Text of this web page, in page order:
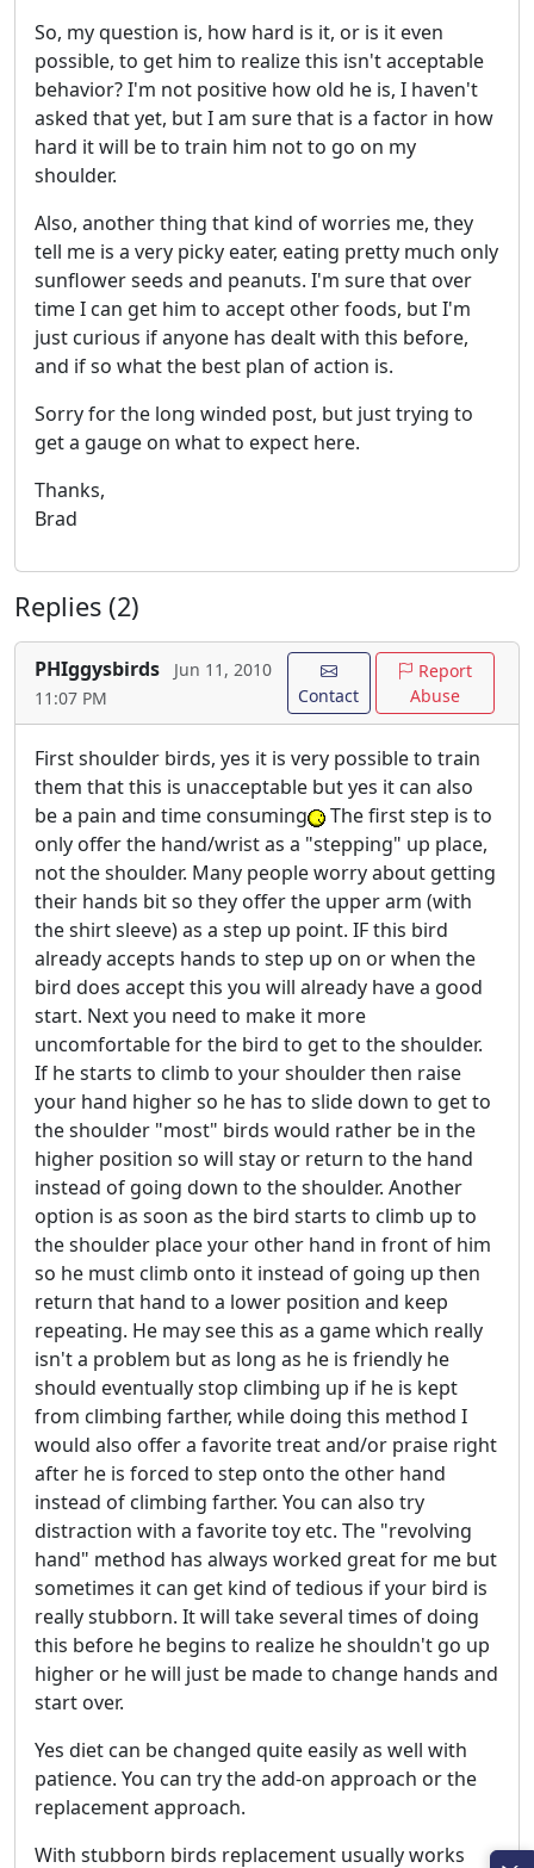
So, my question is, how hard is it, or is it even
possible, to get him to realize this isn't acceptable
behavior? I'm not positive how old he is, I haven't
asked that yet, but I am sure that is a factor in how
hard it will be to train him not to go on my
shoulder.
Also, another thing that kind of worries me, they
tell me is a very picky eater, eating pretty much only
sunflower seeds and peanuts. I'm sure that over
time I can get him to accept other foods, but I'm
just curious if anyone has dealt with this before,
and if so what the best plan of action is.
Sorry for the long winded post, but just trying to
get a gauge on what to expect here.
Thanks,
Brad
Replies (2)
PHIggysbirds
Jun 11, 2010
11:07 PM
Contact
Report
Abuse
First shoulder birds, yes it is very possible to train
them that this is unacceptable but yes it can also
be a pain and time consuming
The first step is to
only offer the hand/wrist as a "stepping" up place,
not the shoulder. Many people worry about getting
their hands bit so they offer the upper arm (with
the shirt sleeve) as a step up point. IF this bird
already accepts hands to step up on or when the
bird does accept this you will already have a good
start. Next you need to make it more
uncomfortable for the bird to get to the shoulder.
If he starts to climb to your shoulder then raise
your hand higher so he has to slide down to get to
the shoulder "most" birds would rather be in the
higher position so will stay or return to the hand
instead of going down to the shoulder. Another
option is as soon as the bird starts to climb up to
the shoulder place your other hand in front of him
so he must climb onto it instead of going up then
return that hand to a lower position and keep
repeating. He may see this as a game which really
isn't a problem but as long as he is friendly he
should eventually stop climbing up if he is kept
from climbing farther, while doing this method I
would also offer a favorite treat and/or praise right
after he is forced to step onto the other hand
instead of climbing farther. You can also try
distraction with a favorite toy etc. The "revolving
hand" method has always worked great for me but
sometimes it can get kind of tedious if your bird is
really stubborn. It will take several times of doing
this before he begins to realize he shouldn't go up
higher or he will just be made to change hands and
start over.
Yes diet can be changed quite easily as well with
patience. You can try the add-on approach or the
replacement approach.
With stubborn birds replacement usually works